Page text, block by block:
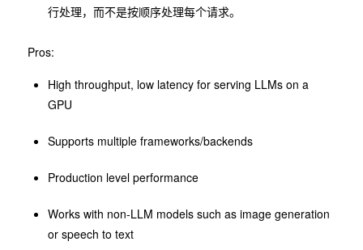
行处理，而不是按顺序处理每个请求。
Pros:
High throughput, low latency for serving LLMs on a
GPU
Supports multiple frameworks/backends
Production level performance
Works with non-LLM models such as image generation
or speech to text